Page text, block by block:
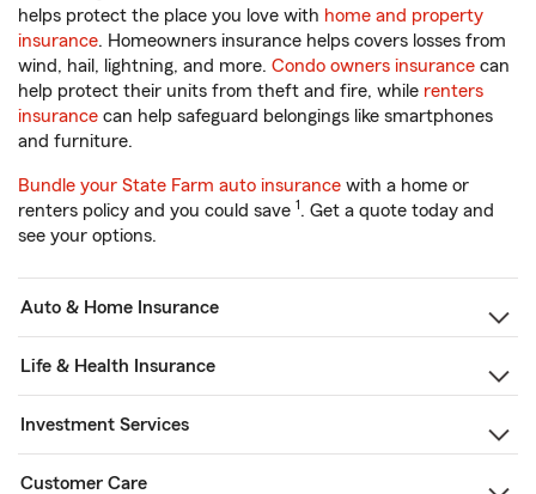
helps protect the place you love with home and property
insurance. Homeowners insurance helps covers losses from
wind, hail, lightning, and more. Condo owners insurance can
help protect their units from theft and fire, while renters
insurance can help safeguard belongings like smartphones
and furniture.
Bundle your State Farm auto insurance with a home or
renters policy and you could save 1. Get a quote today and
see your options.
Auto & Home Insurance
Life & Health Insurance
Investment Services
Customer Care